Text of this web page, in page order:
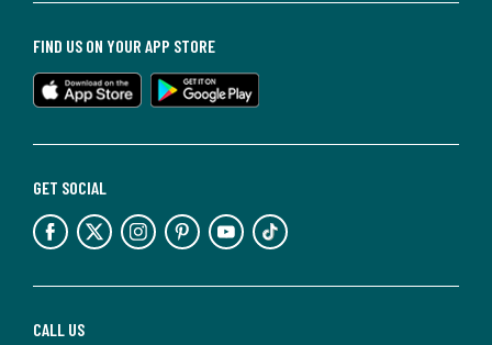
CALL US
GET SOCIAL
FIND US ON YOUR APP STORE